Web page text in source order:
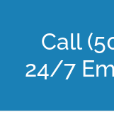
Call
24/7